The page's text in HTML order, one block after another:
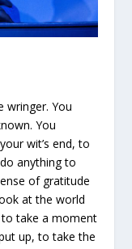
wringer. You
You
wit’s end, to
anything to
of gratitude
at the world
take a moment
up, to take the